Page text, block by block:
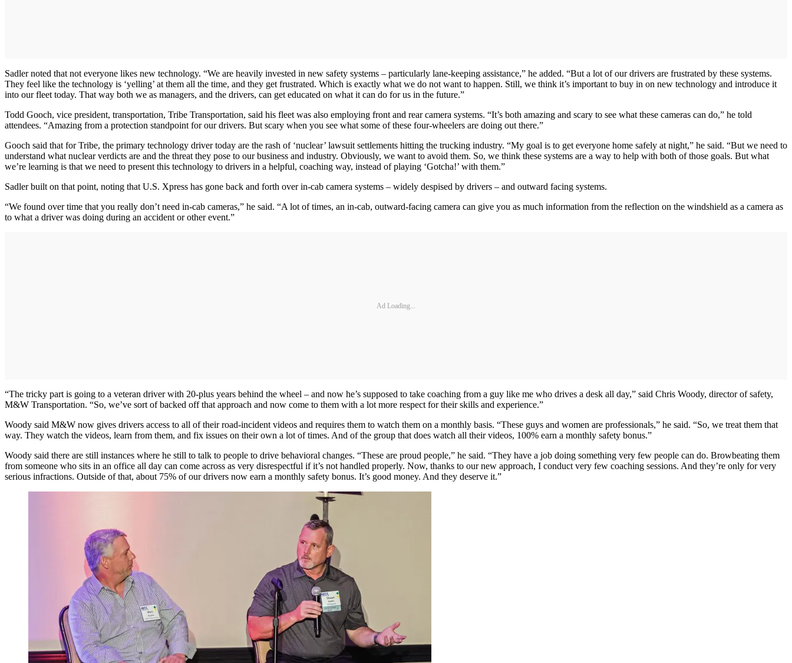
Sadler noted that not everyone likes new technology. “We are heavily invested in new safety systems – particularly lane-keeping assistance,” he added. “But a lot of our drivers are frustrated by these systems.
They feel like the technology is ‘yelling’ at them all the time, and they get frustrated. Which is exactly what we do not want to happen. Still, we think it’s important to buy in on new technology and introduce it
into our fleet today. That way both we as managers, and the drivers, can get educated on what it can do for us in the future.”
Todd Gooch, vice president, transportation, Tribe Transportation, said his fleet was also employing front and rear camera systems. “It’s both amazing and scary to see what these cameras can do,” he told
attendees. “Amazing from a protection standpoint for our drivers. But scary when you see what some of these four-wheelers are doing out there.”
Gooch said that for Tribe, the primary technology driver today are the rash of ‘nuclear’ lawsuit settlements hitting the trucking industry. “My goal is to get everyone home safely at night,” he said. “But we need to
understand what nuclear verdicts are and the threat they pose to our business and industry. Obviously, we want to avoid them. So, we think these systems are a way to help with both of those goals. But what
we’re learning is that we need to present this technology to drivers in a helpful, coaching way, instead of playing ‘Gotcha!’ with them.”
Sadler built on that point, noting that U.S. Xpress has gone back and forth over in-cab camera systems – widely despised by drivers – and outward facing systems.
“We found over time that you really don’t need in-cab cameras,” he said. “A lot of times, an in-cab, outward-facing camera can give you as much information from the reflection on the windshield as a camera as
to what a driver was doing during an accident or other event.”
Ad Loading...
“The tricky part is going to a veteran driver with 20-plus years behind the wheel – and now he’s supposed to take coaching from a guy like me who drives a desk all day,” said Chris Woody, director of safety,
M&W Transportation. “So, we’ve sort of backed off that approach and now come to them with a lot more respect for their skills and experience.”
Woody said M&W now gives drivers access to all of their road-incident videos and requires them to watch them on a monthly basis. “These guys and women are professionals,” he said. “So, we treat them that
way. They watch the videos, learn from them, and fix issues on their own a lot of times. And of the group that does watch all their videos, 100% earn a monthly safety bonus.”
Woody said there are still instances where he still to talk to people to drive behavioral changes. “These are proud people,” he said. “They have a job doing something very few people can do. Browbeating them
from someone who sits in an office all day can come across as very disrespectful if it’s not handled properly. Now, thanks to our new approach, I conduct very few coaching sessions. And they’re only for very
serious infractions. Outside of that, about 75% of our drivers now earn a monthly safety bonus. It’s good money. And they deserve it.”